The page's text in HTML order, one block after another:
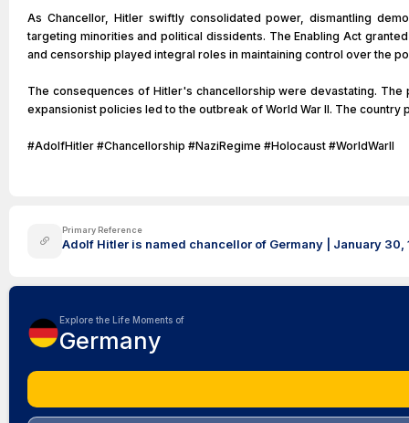
As Chancellor, Hitler swiftly consolidated power, dismantling
targeting minorities and political dissidents. The Enabling Act
and censorship played integral roles in maintaining control over the
The consequences of Hitler's chancellorship were devastating.
expansionist policies led to the outbreak of World War II. The
#AdolfHitler #Chancellorship #NaziRegime #Holocaust #WorldWarII
Primary Reference
Adolf Hitler is named chancellor of Germany | January 30,
Explore the Life Moments of
Germany